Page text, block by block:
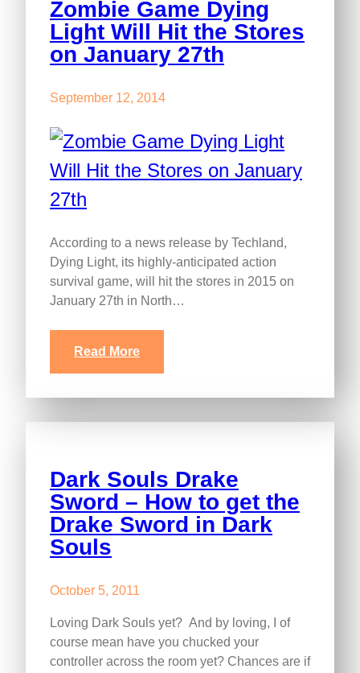
Zombie Game Dying
Light Will Hit the Stores
on January 27th
September 12, 2014
According to a news release by Techland,
Dying Light, its highly-anticipated action
survival game, will hit the stores in 2015 on
January 27th in North…
Read More
Dark Souls Drake
Sword – How to get the
Drake Sword in Dark
Souls
October 5, 2011
Loving Dark Souls yet? And by loving, I of
course mean have you chucked your
controller across the room yet? Chances are if